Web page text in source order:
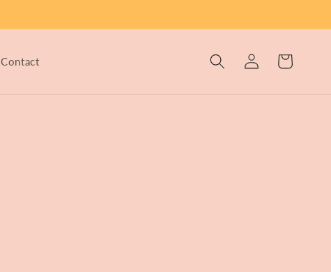
Contact
Log
in
Cart